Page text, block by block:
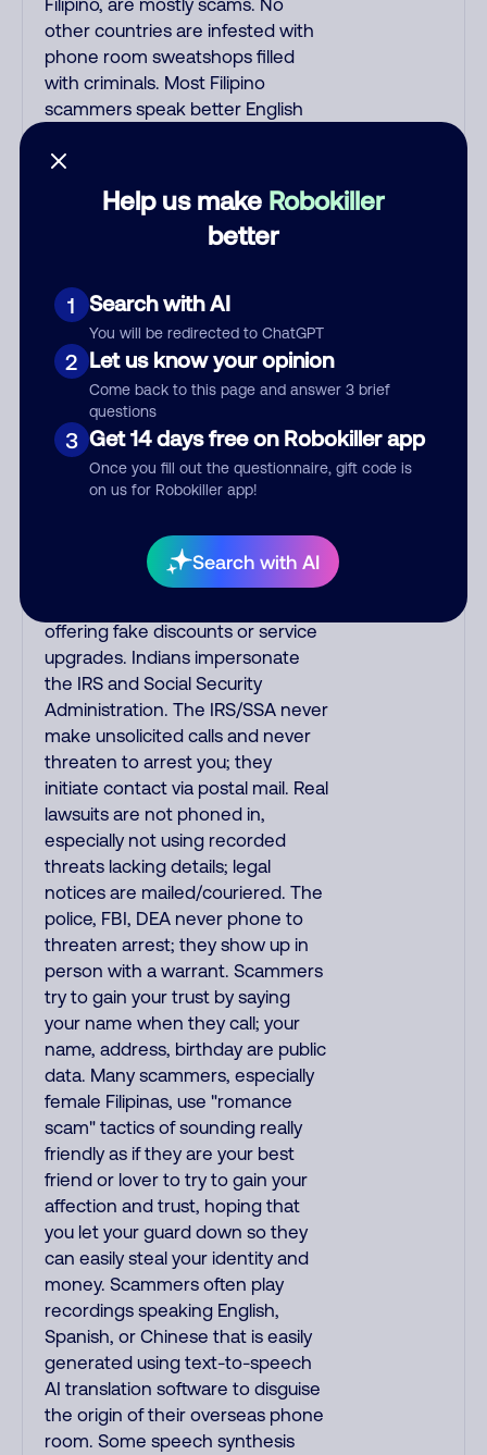
Help us make Robokiller
better
1 Search with AI
You will be redirected to ChatGPT
2 Let us know your opinion
Come back to this page and answer 3 brief
questions
3 Get 14 days free on Robokiller app
Once you fill out the questionnaire, gift code is
on us for Robokiller app!
Search with AI
Filipino, are mostly scams. No
other countries are infested with
phone room sweatshops filled
with criminals. Most Filipino
scammers speak better English
speak English with a subtle accent
that may sound Hispanic. To hide
their foreign origin, some India
scammers use non-Indians in
falsely say that you previously
contacted them or visited their
website. Indian scammers play
fake Amazon recordings. Amazon
account updates are emailed, not
robo-dialed. Many banks use
automated fraud alert calls to
confirm a suspicious purchase, but
always call the number printed on
fraud alert is real or fake.
Scammers impersonate
offering fake discounts or service
upgrades. Indians impersonate
the IRS and Social Security
Administration. The IRS/SSA never
make unsolicited calls and never
threaten to arrest you; they
initiate contact via postal mail. Real
lawsuits are not phoned in,
especially not using recorded
threats lacking details; legal
notices are mailed/couriered. The
police, FBI, DEA never phone to
threaten arrest; they show up in
person with a warrant. Scammers
try to gain your trust by saying
your name when they call; your
name, address, birthday are public
data. Many scammers, especially
female Filipinas, use "romance
scam" tactics of sounding really
friendly as if they are your best
friend or lover to try to gain your
affection and trust, hoping that
you let your guard down so they
can easily steal your identity and
money. Scammers often play
recordings speaking English,
Spanish, or Chinese that is easily
generated using text-to-speech
AI translation software to disguise
the origin of their overseas phone
room. Some speech synthesis